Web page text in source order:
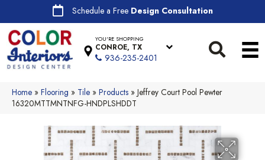
Schedule a Free Design Consultation
YOU'RE SHOPPING
CONROE, TX
936-235-2401
Home » Flooring » Tile » Products » Jeffrey Court Pool Pewter
16320MTTMNTNFG-HNDPLSHDDT